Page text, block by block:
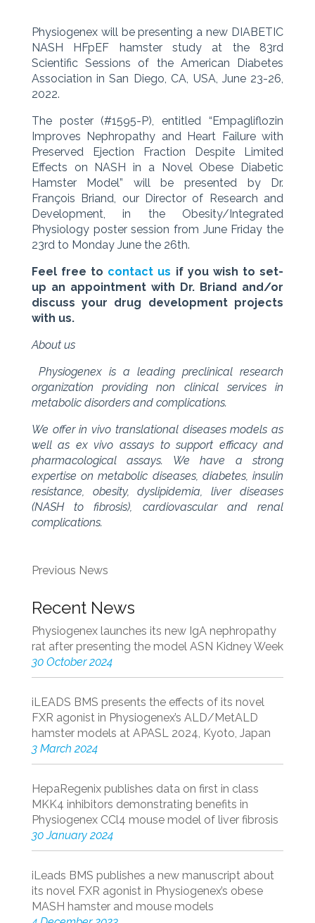
Physiogenex will be presenting a new DIABETIC
NASH HFpEF hamster study at the 83rd
Scientific Sessions of the American Diabetes
Association in San Diego, CA, USA, June 23-26,
2022.
The poster (#1595-P), entitled “Empagliflozin
Improves Nephropathy and Heart Failure with
Preserved Ejection Fraction Despite Limited
Effects on NASH in a Novel Obese Diabetic
Hamster Model” will be presented by Dr.
François Briand, our Director of Research and
Development, in the Obesity/Integrated
Physiology poster session from June Friday the
23rd to Monday June the 26th.
Feel free to contact us if you wish to set-
up an appointment with Dr. Briand and/or
discuss your drug development projects
with us.
About us
Physiogenex is a leading preclinical research
organization providing non clinical services in
metabolic disorders and complications.
We offer in vivo translational diseases models as
well as ex vivo assays to support efficacy and
pharmacological assays. We have a strong
expertise on metabolic diseases, diabetes, insulin
resistance, obesity, dyslipidemia, liver diseases
(NASH to fibrosis), cardiovascular and renal
complications.
Previous News
Recent News
Physiogenex launches its new IgA nephropathy
rat after presenting the model ASN Kidney Week
30 October 2024
iLEADS BMS presents the effects of its novel
FXR agonist in Physiogenex’s ALD/MetALD
hamster models at APASL 2024, Kyoto, Japan
3 March 2024
HepaRegenix publishes data on first in class
MKK4 inhibitors demonstrating benefits in
Physiogenex CCl4 mouse model of liver fibrosis
30 January 2024
iLeads BMS publishes a new manuscript about
its novel FXR agonist in Physiogenex’s obese
MASH hamster and mouse models